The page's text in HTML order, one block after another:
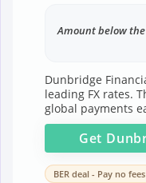
Amount below
Dunbridge
leading FX rates.
global payments
Get
BER deal - Pay no fees